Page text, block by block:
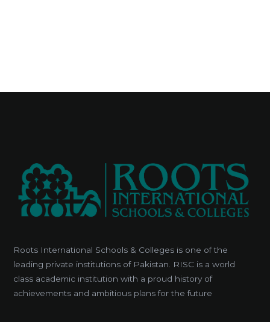
Roots International Schools & Colleges is one of the
leading private institutions of Pakistan. RISC is a world
class academic institution with a proud history of
achievements and ambitious plans for the future